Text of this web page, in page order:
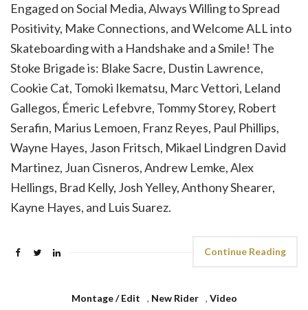
Engaged on Social Media, Always Willing to Spread
Positivity, Make Connections, and Welcome ALL into
Skateboarding with a Handshake and a Smile! ⁣The
Stoke Brigade is: Blake Sacre, Dustin Lawrence,
Cookie Cat, Tomoki Ikematsu, Marc Vettori, Leland
Gallegos, Émeric Lefebvre, Tommy Storey, Robert
Serafin, Marius Lemoen, Franz Reyes, Paul Phillips,
Wayne Hayes, Jason Fritsch, Mikael Lindgren David
Martinez, Juan Cisneros, Andrew Lemke, Alex
Hellings, Brad Kelly, Josh Yelley, Anthony Shearer,
Kayne Hayes, and Luis Suarez.
Continue Reading
Montage / Edit , New Rider , Video